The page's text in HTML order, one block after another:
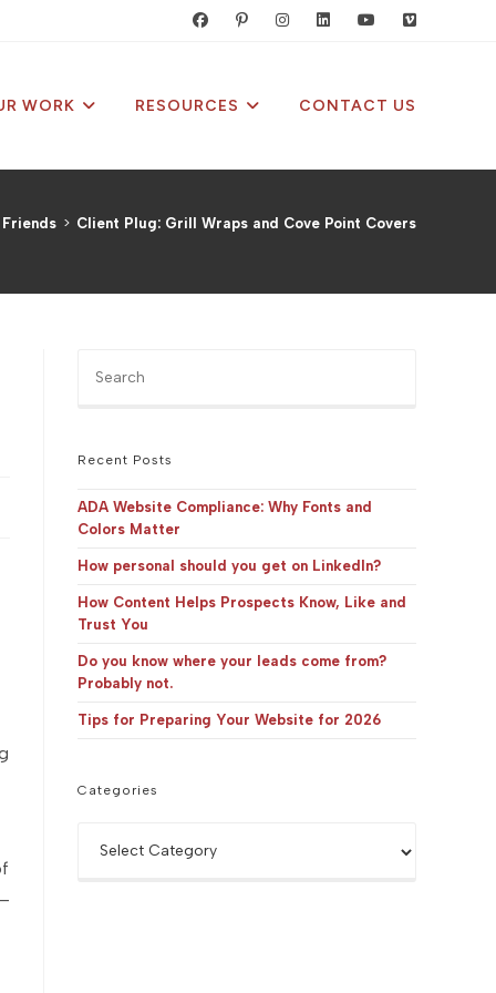
WORK RESOURCES CONTACT US
Friends > Client Plug: Grill Wraps and Cove Point Covers
Recent Posts
ADA Website Compliance: Why Fonts and
Colors Matter
How personal should you get on LinkedIn?
How Content Helps Prospects Know, Like and
Trust You
Do you know where your leads come from?
Probably not.
Tips for Preparing Your Website for 2026
Categories